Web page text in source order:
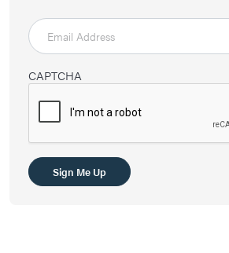
CAPTCHA
Sign Me Up